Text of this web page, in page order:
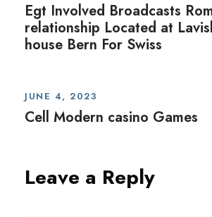
Egt Involved Broadcasts
relationship Located at
house Bern For Swiss
JUNE 4, 2023
Cell Modern casino Games
Leave a Reply